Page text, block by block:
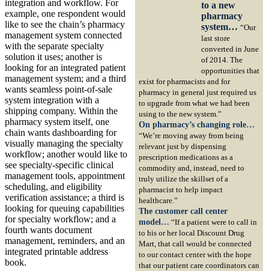
to a new
pharmacy
system… “Our
last store
converted in June
of 2014. The
opportunities that
exist for pharmacists and for
pharmacy in general just required us
to upgrade from what we had been
using to the new system.”
On pharmacy’s changing role…
“We’re moving away from being
relevant just by dispensing
prescription medications as a
commodity and, instead, need to
truly utilize the skillset of a
pharmacist to help impact
healthcare.”
The customer call center
model… “If a patient were to call in
to his or her local Discount Drug
Mart, that call would be connected
to our contact center with the hope
that our patient care coordinators can
integration and workflow. For
example, one respondent would
like to see the chain’s pharmacy
management system connected
with the separate specialty
solution it uses; another is
looking for an integrated patient
management system; and a third
wants seamless point-of-sale
system integration with a
shipping company. Within the
pharmacy system itself, one
chain wants dashboarding for
visually managing the specialty
workflow; another would like to
see specialty-specific clinical
management tools, appointment
scheduling, and eligibility
verification assistance; a third is
looking for queuing capabilities
for specialty workflow; and a
fourth wants document
management, reminders, and an
integrated printable address
book.